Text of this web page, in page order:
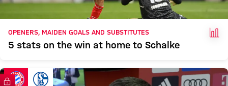
OPENERS, MAIDEN GOALS AND SUBSTITUTES
5 stats on the win at home to Schalke
FC Bayern TV PLUS